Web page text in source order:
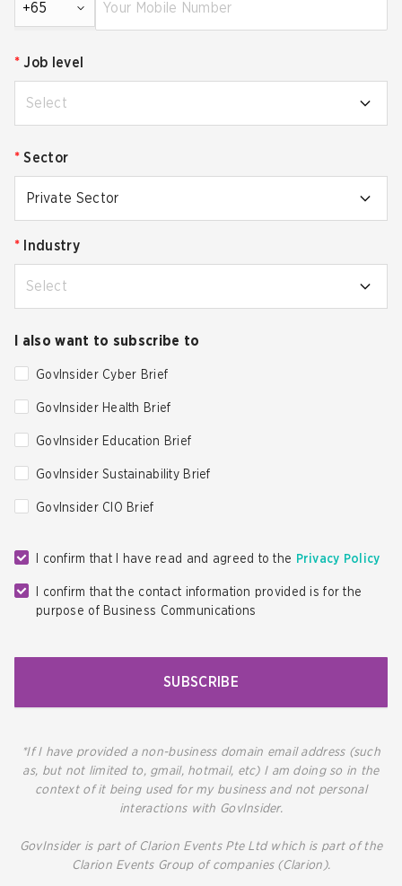
+65
* Job level
Select
* Sector
Private Sector
* Industry
Select
I also want to subscribe to
GovInsider Cyber Brief
GovInsider Health Brief
GovInsider Education Brief
GovInsider Sustainability Brief
GovInsider CIO Brief
I confirm that I have read and agreed to the Privacy Policy
I confirm that the contact information provided is for the
purpose of Business Communications
SUBSCRIBE
*If I have provided a non-business domain email address (such
as, but not limited to, gmail, hotmail, etc) I am doing so in the
context of it being used for my business and not personal
interactions with GovInsider.
GovInsider is part of Clarion Events Pte Ltd which is part of the
Clarion Events Group of companies (Clarion).